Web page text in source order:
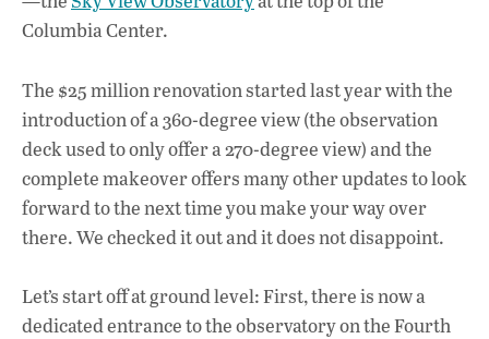
Columbia Center.
The $25 million renovation started last year with the
introduction of a 360-degree view (the observation
deck used to only offer a 270-degree view) and the
complete makeover offers many other updates to look
forward to the next time you make your way over
there. We checked it out and it does not disappoint.
Let’s start off at ground level: First, there is now a
dedicated entrance to the observatory on the Fourth